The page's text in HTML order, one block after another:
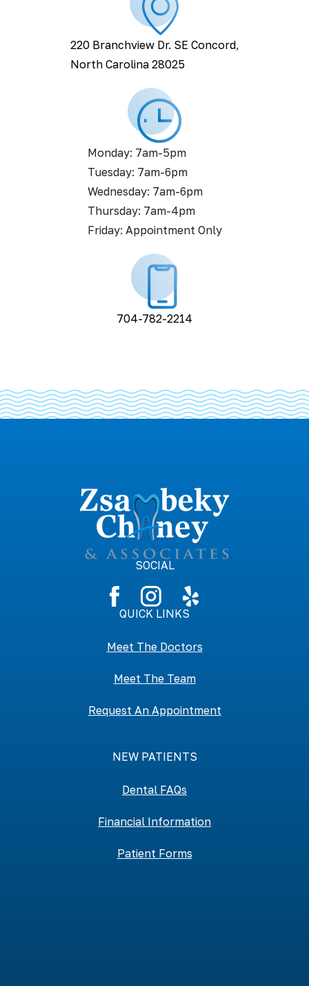
220 Branchview Dr. SE Concord,
North Carolina 28025
Monday: 7am-5pm
Tuesday: 7am-6pm
Wednesday: 7am-6pm
Thursday: 7am-4pm
Friday: Appointment Only
704-782-2214
SOCIAL
QUICK LINKS
Meet The Doctors
Meet The Team
Request An Appointment
NEW PATIENTS
Dental FAQs
Financial Information
Patient Forms